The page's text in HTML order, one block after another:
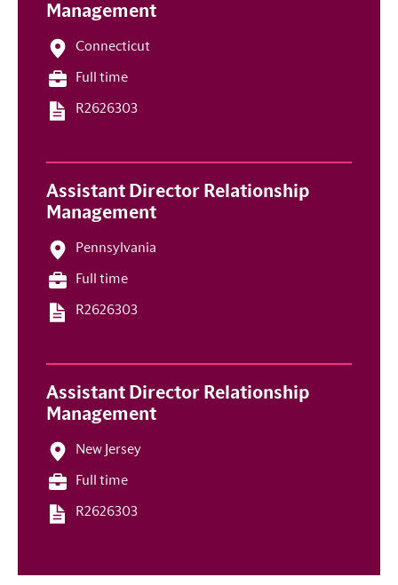
Management
Connecticut
Full time
R2626303
Assistant Director Relationship
Management
Pennsylvania
Full time
R2626303
Assistant Director Relationship
Management
New Jersey
Full time
R2626303